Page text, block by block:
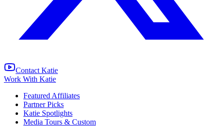
Contact Katie
Work With Katie
Featured Affiliates
Partner Picks
Katie Spotlights
Media Tours & Custom